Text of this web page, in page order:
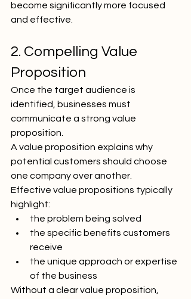
become significantly more focused
and effective.
2. Compelling Value
Proposition
Once the target audience is
identified, businesses must
communicate a strong value
proposition.
A value proposition explains why
potential customers should choose
one company over another.
Effective value propositions typically
highlight:
the problem being solved
the specific benefits customers
receive
the unique approach or expertise
of the business
Without a clear value proposition,